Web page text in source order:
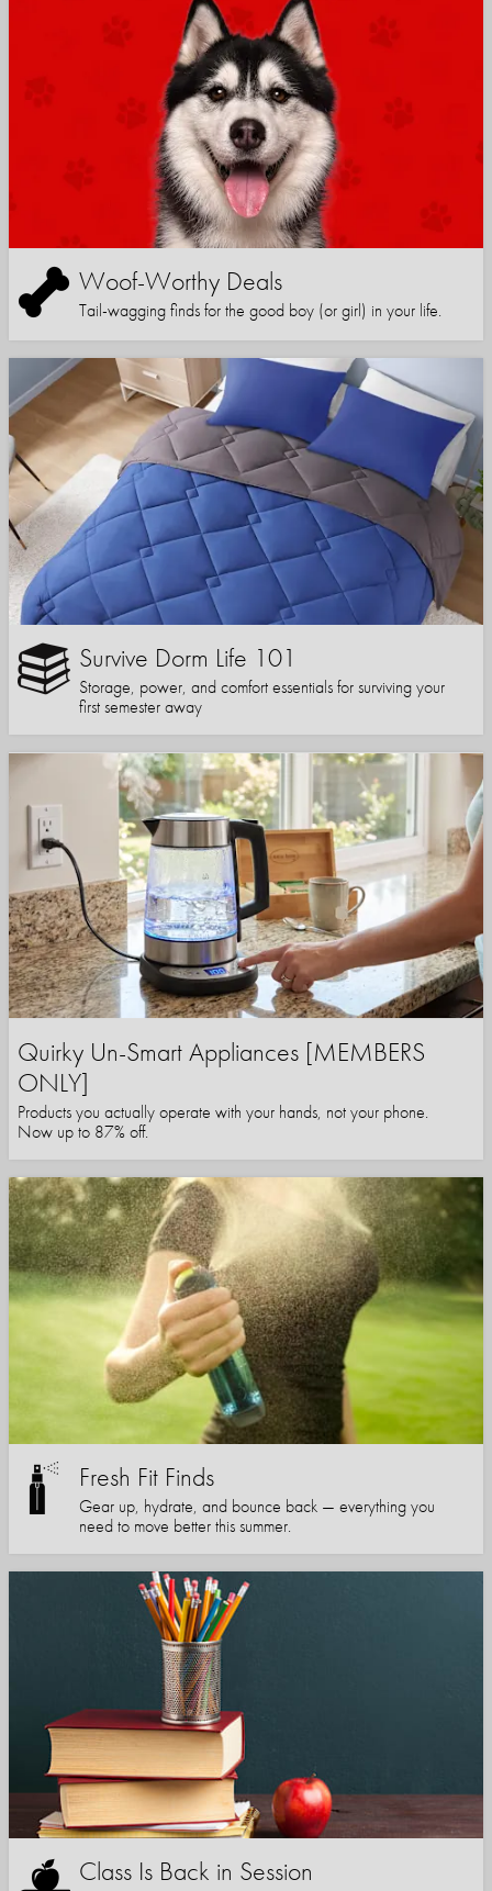
Woof-Worthy Deals
Tail-wagging finds for the good boy (or girl) in your life.
Survive Dorm Life 101
Storage, power, and comfort essentials for surviving your
first semester away
Quirky Un-Smart Appliances [MEMBERS
ONLY]
Products you actually operate with your hands, not your phone.
Now up to 87% off.
Fresh Fit Finds
Gear up, hydrate, and bounce back — everything you
need to move better this summer.
Class Is Back in Session